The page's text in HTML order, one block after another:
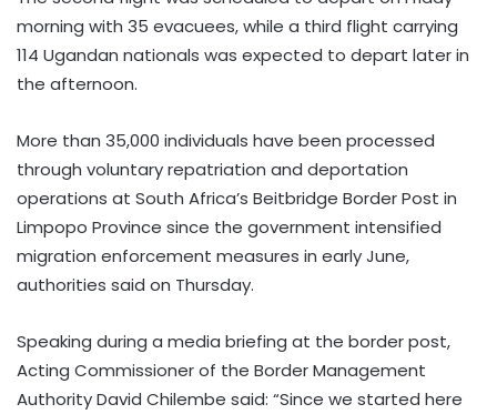
morning with 35 evacuees, while a third flight carrying
114 Ugandan nationals was expected to depart later in
the afternoon.
More than 35,000 individuals have been processed
through voluntary repatriation and deportation
operations at South Africa’s Beitbridge Border Post in
Limpopo Province since the government intensified
migration enforcement measures in early June,
authorities said on Thursday.
Speaking during a media briefing at the border post,
Acting Commissioner of the Border Management
Authority David Chilembe said: “Since we started here